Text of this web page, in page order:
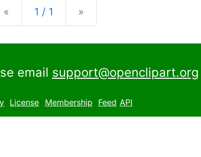
« Previous
1 / 1 »
email support@openclipart.org
License Membership Feed API